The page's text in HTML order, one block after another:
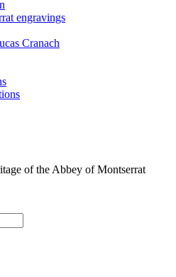
engravings
Cranach
of the Abbey of Montserrat